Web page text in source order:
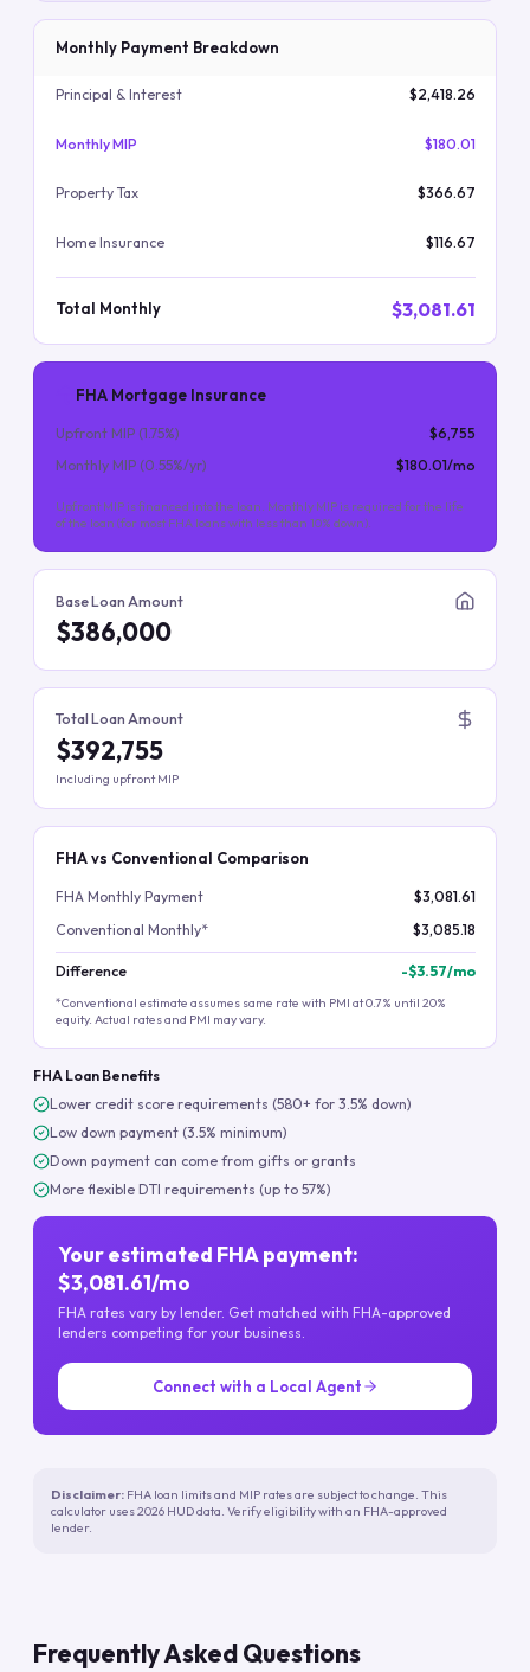
Monthly Payment Breakdown
Principal & Interest $2,418.26
Monthly MIP $180.01
Property Tax $366.67
Home Insurance $116.67
Total Monthly $3,081.61
FHA Mortgage Insurance
Upfront MIP (1.75%)
$6,755
Monthly MIP (0.55%/yr) $180.01/mo
Upfront MIP is financed into the loan. Monthly MIP is required for the life
of the loan (for most FHA loans with less than 10% down).
Base Loan Amount
$386,000
Total Loan Amount
$392,755
Including upfront MIP
FHA vs Conventional Comparison
FHA Monthly Payment
$3,081.61
Conventional Monthly*
$3,085.18
Difference -$3.57/mo
*Conventional estimate assumes same rate with PMI at 0.7% until 20%
equity. Actual rates and PMI may vary.
FHA Loan Benefits
Lower credit score requirements (580+ for 3.5% down)
Low down payment (3.5% minimum)
Down payment can come from gifts or grants
More flexible DTI requirements (up to 57%)
Your estimated FHA payment:
$3,081.61/mo
FHA rates vary by lender. Get matched with FHA-approved
lenders competing for your business.
Connect with a Local Agent
Disclaimer: FHA loan limits and MIP rates are subject to change. This
calculator uses 2026 HUD data. Verify eligibility with an FHA-approved
lender.
Frequently Asked Questions